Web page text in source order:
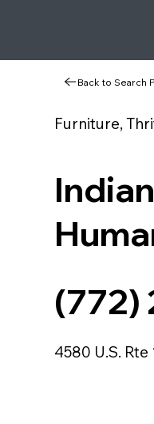
Back to Search
Furniture,
(772)
4580 U.S. Rte